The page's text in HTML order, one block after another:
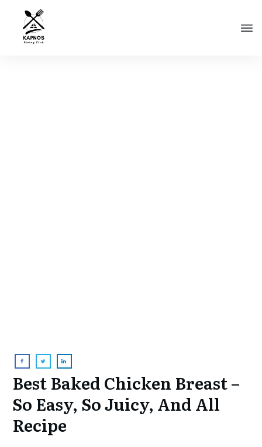
Best Baked Chicken Breast –
So Easy, So Juicy, And All
Recipe